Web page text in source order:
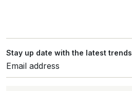
Stay up date with the latest trends